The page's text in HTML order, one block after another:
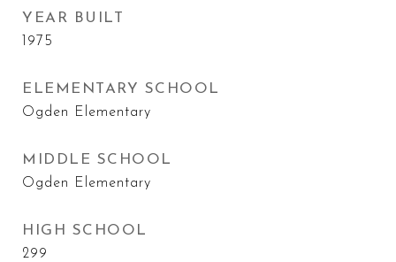
YEAR BUILT
1975
ELEMENTARY SCHOOL
Ogden Elementary
MIDDLE SCHOOL
Ogden Elementary
HIGH SCHOOL
299